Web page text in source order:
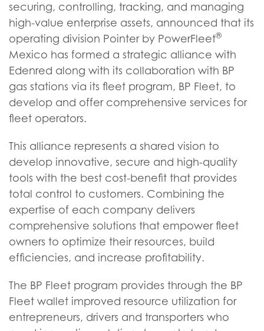
securing, controlling, tracking, and managing
high-value enterprise assets, announced that its
operating division Pointer by PowerFleet®
Mexico has formed a strategic alliance with
Edenred along with its collaboration with BP
gas stations via its fleet program, BP Fleet, to
develop and offer comprehensive services for
fleet operators.
This alliance represents a shared vision to
develop innovative, secure and high-quality
tools with the best cost-benefit that provides
total control to customers. Combining the
expertise of each company delivers
comprehensive solutions that empower fleet
owners to optimize their resources, build
efficiencies, and increase profitability.
The BP Fleet program provides through the BP
Fleet wallet improved resource utilization for
entrepreneurs, drivers and transporters who